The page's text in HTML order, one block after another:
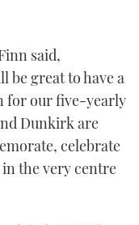
said,
be great to have a
for our five-yearly
Dunkirk are
celebrate
the very centre